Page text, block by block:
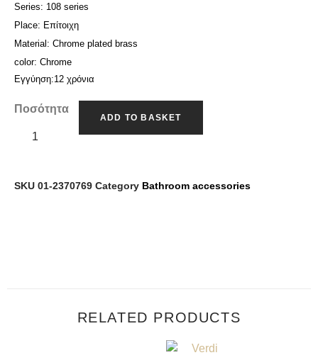
Series: 108 series
Place: Επίτοιχη
Material : Chrome plated brass
color: Chrome
Εγγύηση:12 χρόνια
Ποσότητα
ADD TO BASKET
SKU 01-2370769 Category Bathroom accessories
RELATED PRODUCTS